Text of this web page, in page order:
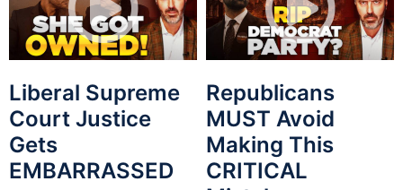
Liberal Supreme
Court Justice
Gets
EMBARRASSED
Republicans
MUST Avoid
Making This
CRITICAL